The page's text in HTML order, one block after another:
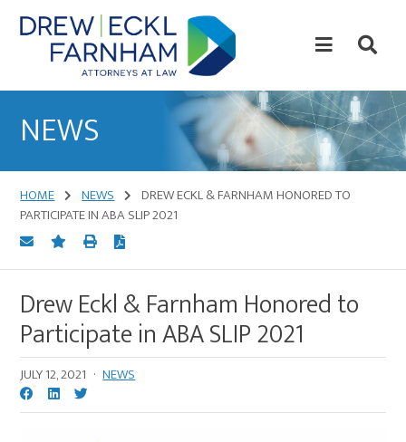
Skip
to
content
Skip
to
primary
Law
NEWS
HOME NEWS
DREW ECKL & FARNHAM HONORED TO
PARTICIPATE IN ABA SLIP 2021
Drew Eckl & Farnham Honored to
Participate in ABA SLIP 2021
JULY 12, 2021 · NEWS